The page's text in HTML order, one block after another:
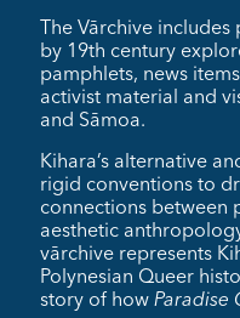
The Vārchive
by 19th century
pamphlets, news
activist material and
and Sāmoa.
Kihara’s alternative
rigid conventions to
connections between
aesthetic
vārchive represents
Polynesian Queer
story of howParadise